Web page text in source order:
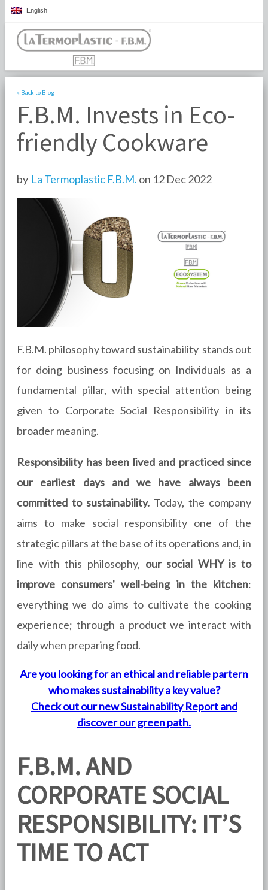
English
« Back to Blog
F.B.M. Invests in Eco-
friendly Cookware
by La Termoplastic F.B.M. on 12 Dec 2022
F.B.M. philosophy toward sustainability stands out
for doing business focusing on Individuals as a
fundamental pillar, with special attention being
given to Corporate Social Responsibility in its
broader meaning.
Responsibility has been lived and practiced since
our earliest days and we have always been
committed to sustainability. Today, the company
aims to make social responsibility one of the
strategic pillars at the base of its operations and, in
line with this philosophy, our social WHY is to
improve consumers' well-being in the kitchen:
everything we do aims to cultivate the cooking
experience; through a product we interact with
daily when preparing food.
Are you looking for an ethical and reliable partern
who makes sustainability a key value?
Check out our new Sustainability Report and
discover our green path.
F.B.M. AND
CORPORATE SOCIAL
RESPONSIBILITY: IT’S
TIME TO ACT